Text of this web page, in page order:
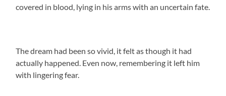
covered in blood, lying in his arms with an uncertain fate.
The dream had been so vivid, it felt as though it had
actually happened. Even now, remembering it left him
with lingering fear.